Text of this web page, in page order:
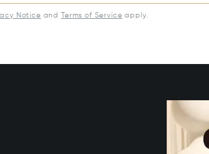
Notice and Terms of Service apply.